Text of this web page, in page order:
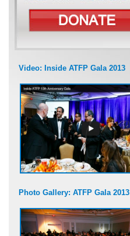
Video: Inside ATFP Gala 2013
Photo Gallery: ATFP Gala 2013